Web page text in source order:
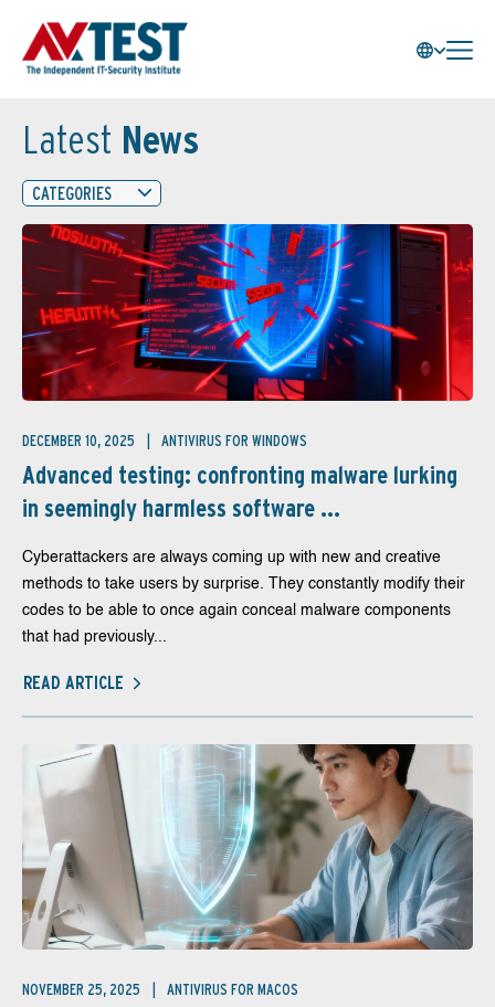
Latest News
CATEGORIES
DECEMBER 10, 2025 ANTIVIRUS FOR WINDOWS
Advanced testing: confronting malware lurking
in seemingly harmless software ...
Cyberattackers are always coming up with new and creative
methods to take users by surprise. They constantly modify their
codes to be able to once again conceal malware components
that had previously...
READ ARTICLE
NOVEMBER 25, 2025 ANTIVIRUS FOR MACOS